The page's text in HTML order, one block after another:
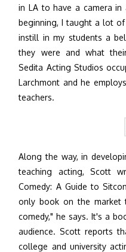
in LA to have a camera
beginning, I taught a lot
instill in my students a
they were and what
Sedita Acting Studios
Larchmont and he
teachers.
Along the way, in
teaching acting, Scott
Comedy: A Guide to
only book on the
comedy," he says. It's a
audience. Scott reports
college and university